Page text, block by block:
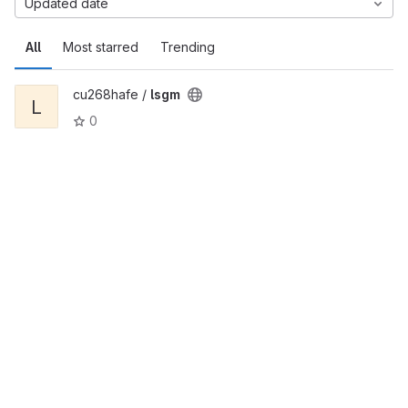
All Most starred Trending
Updated date
L
cu268hafe / lsgm
0